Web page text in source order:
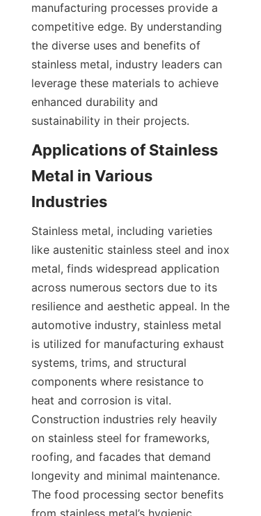
manufacturing processes provide a
competitive edge. By understanding
the diverse uses and benefits of
stainless metal, industry leaders can
leverage these materials to achieve
enhanced durability and
sustainability in their projects.
Applications of Stainless
Metal in Various
Stainless metal, including varieties
like austenitic stainless steel and inox
metal, finds widespread application
across numerous sectors due to its
resilience and aesthetic appeal. In the
automotive industry, stainless metal
is utilized for manufacturing exhaust
systems, trims, and structural
components where resistance to
heat and corrosion is vital.
Construction industries rely heavily
on stainless steel for frameworks,
roofing, and facades that demand
longevity and minimal maintenance.
The food processing sector benefits
from stainless metal’s hygienic